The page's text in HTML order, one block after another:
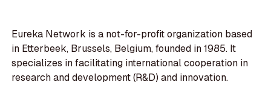
Eureka Network is a not-for-profit organization based
in Etterbeek, Brussels, Belgium, founded in 1985. It
specializes in facilitating international cooperation in
research and development (R&D) and innovation.